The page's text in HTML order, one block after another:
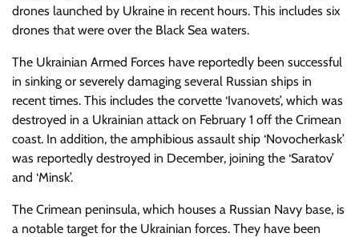
drones launched by Ukraine in recent hours. This includes six
drones that were over the Black Sea waters.
The Ukrainian Armed Forces have reportedly been successful
in sinking or severely damaging several Russian ships in
recent times. This includes the corvette ‘Ivanovets’, which was
destroyed in a Ukrainian attack on February 1 off the Crimean
coast. In addition, the amphibious assault ship ‘Novocherkask’
was reportedly destroyed in December, joining the ‘Saratov’
and ‘Minsk’.
The Crimean peninsula, which houses a Russian Navy base, is
a notable target for the Ukrainian forces. They have been